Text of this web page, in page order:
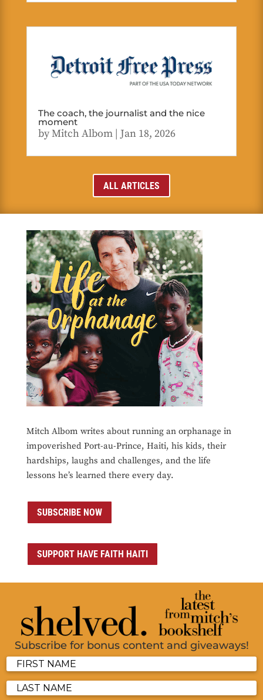
The coach, the journalist and the nice
moment
byMitch Albom| Jan 18, 2026
ALL ARTICLES
Mitch Albom writes about running an orphanage in
impoverished Port-au-Prince, Haiti, his kids, their
hardships, laughs and challenges, and the life
lessons he’s learned there every day.
SUBSCRIBE NOW
SUPPORT HAVE FAITH HAITI
Subscribe for bonus content and giveaways!